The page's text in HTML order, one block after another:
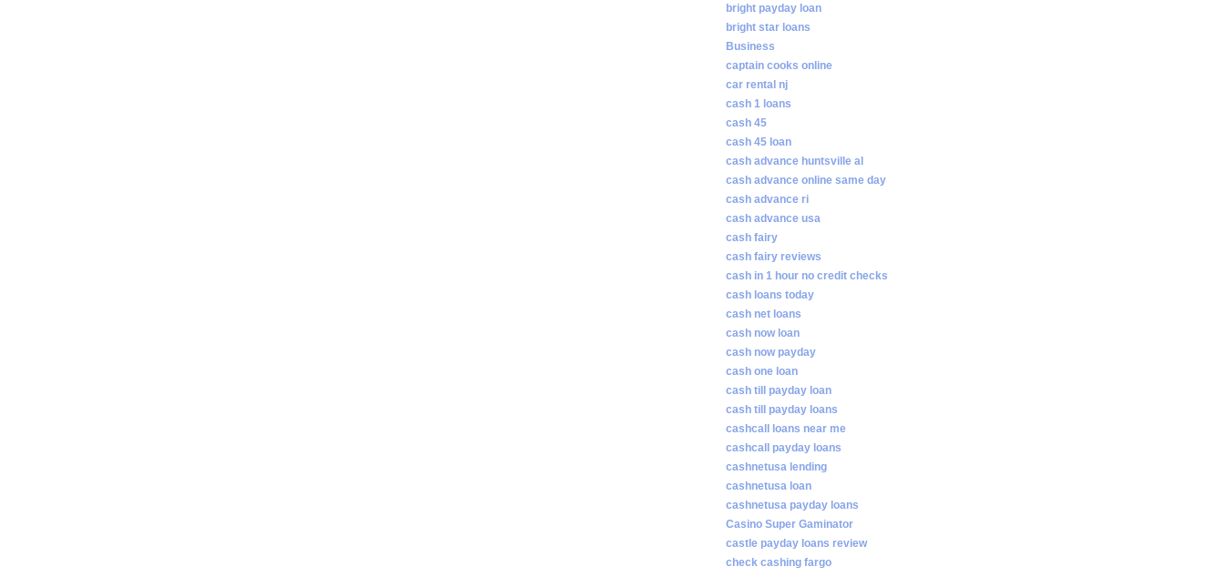
bright payday loan
bright star loans
Business
captain cooks online
car rental nj
cash 1 loans
cash 45
cash 45 loan
cash advance huntsville al
cash advance online same day
cash advance ri
cash advance usa
cash fairy
cash fairy reviews
cash in 1 hour no credit checks
cash loans today
cash net loans
cash now loan
cash now payday
cash one loan
cash till payday loan
cash till payday loans
cashcall loans near me
cashcall payday loans
cashnetusa lending
cashnetusa loan
cashnetusa payday loans
Casino Super Gaminator
castle payday loans review
check cashing fargo